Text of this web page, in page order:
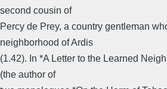
second cousin of
Percy de Prey, a country gentleman
neighborhood of Ardis
(1.42). In *A Letter to the Learned
(the author of